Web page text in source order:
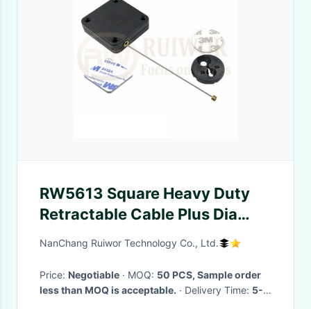
RW5613 Square Heavy Duty
Retractable Cable Plus Dia
30MMx5.5MM Circular
NanChang Ruiwor Technology Co., Ltd.
Price: Negotiable · MOQ: 50 PCS, Sample order
less than MOQ is acceptable.
· Delivery Time: 5-